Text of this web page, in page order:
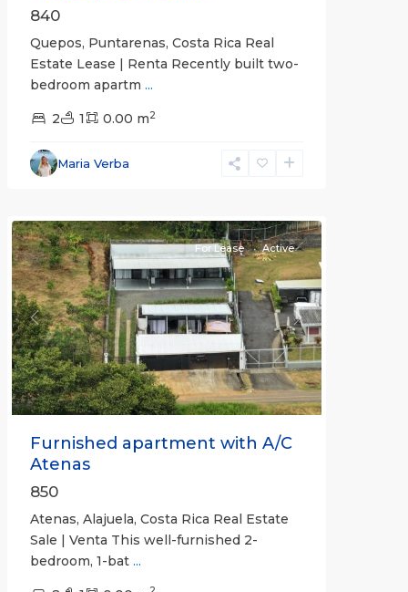
840
Quepos, Puntarenas, Costa Rica Real
Estate Lease | Renta Recently built two-
bedroom apartm ...
2 1 0.00 m2
Maria Verba
Alajuela
(Province)
Previous Next
For Lease Active
Furnished apartment with A/C
Atenas
850
Atenas, Alajuela, Costa Rica Real Estate
Sale | Venta This well-furnished 2-
bedroom, 1-bat ...